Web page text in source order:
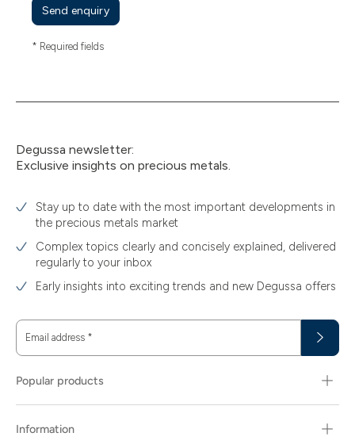
Send enquiry
* Required fields
Degussa newsletter:
Exclusive insights on precious metals.
Stay up to date with the most important developments in
the precious metals market
Complex topics clearly and concisely explained, delivered
regularly to your inbox
Early insights into exciting trends and new Degussa offers
Email address *
Popular products
Information